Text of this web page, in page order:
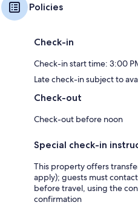
Policies
Check-in
Check-in start time: 3:00
Late check-in subject to
Check-out
Check-out before noon
Special check-in
This property offers
apply); guests must
before travel, using the
confirmation